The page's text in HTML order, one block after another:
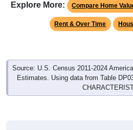
Explore More: Compare Home
Rent & Over Time
Source: U.S. Census 2011-2024
Estimates. Using data from Table